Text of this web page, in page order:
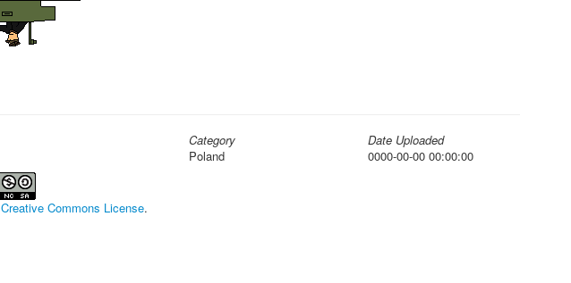
Category
Poland
Date Uploaded
0000-00-00 00:00:00
Creative Commons License.